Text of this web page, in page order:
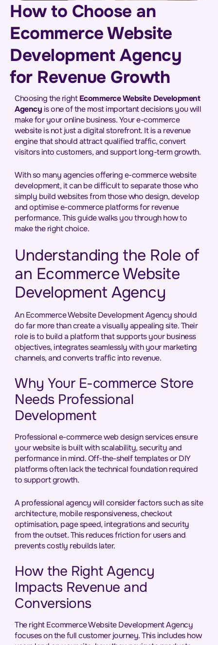
How to Choose an
Ecommerce Website
Development Agency
for Revenue Growth
Choosing the rightEcommerce Website Development
Agency is one of the most important decisions you will
make for your online business. Your e-commerce
website is not just a digital storefront. It is a revenue
engine that should attract qualified traffic, convert
visitors into customers, and support long-term growth.
With so many agencies offering e-commerce website
development, it can be difficult to separate those who
simply build websites from those who design, develop
and optimise e-commerce platforms for revenue
performance. This guide walks you through how to
make the right choice.
Understanding the Role of
an Ecommerce Website
Development Agency
An Ecommerce Website Development Agency should
do far more than create a visually appealing site. Their
role is to build a platform that supports your business
objectives, integrates seamlessly with your marketing
channels, and converts traffic into revenue.
Why Your E-commerce Store
Needs Professional
Development
Professional e-commerce web design services ensure
your website is built with scalability, security and
performance in mind. Off-the-shelf templates or DIY
platforms often lack the technical foundation required
to support growth.
A professional agency will consider factors such as site
architecture, mobile responsiveness, checkout
optimisation, page speed, integrations and security
from the outset. This reduces friction for users and
prevents costly rebuilds later.
How the Right Agency
Impacts Revenue and
Conversions
The right Ecommerce Website Development Agency
focuses on the full customer journey. This includes how